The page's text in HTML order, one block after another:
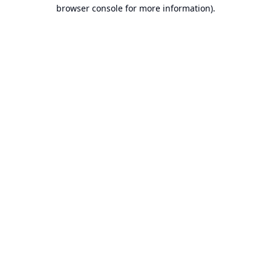
browser console for more information).